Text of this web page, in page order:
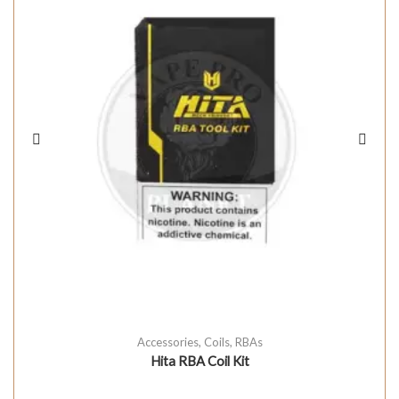
Accessories, Coils, RBAs
Hita RBA Coil Kit